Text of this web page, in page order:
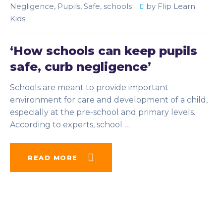
Negligence, Pupils, Safe, schools by Flip Learn
Kids
‘How schools can keep pupils
safe, curb negligence’
Schools are meant to provide important
environment for care and development of a child,
especially at the pre-school and primary levels.
According to experts, school …
READ MORE